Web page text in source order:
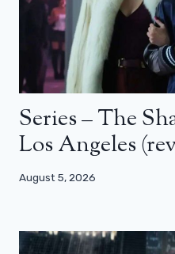
Series – The
Los Angeles
August 5, 2026